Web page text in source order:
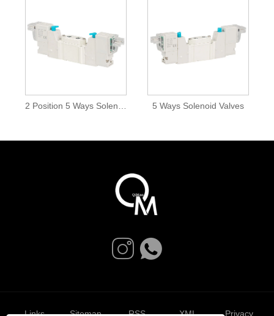
5 Ways Solenoid Valves
Links Sitemap RSS XML Privacy